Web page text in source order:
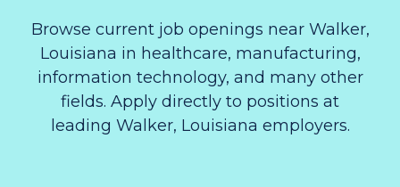
Browse current job openings near Walker,
Louisiana in healthcare, manufacturing,
information technology, and many other
fields. Apply directly to positions at
leading Walker, Louisiana employers.